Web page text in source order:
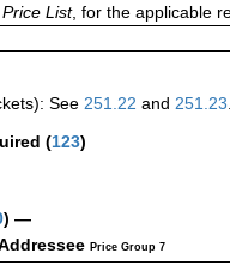
Price List, for the applicable
See 251.22 and 251.23
(123)
) —
Price Group 7